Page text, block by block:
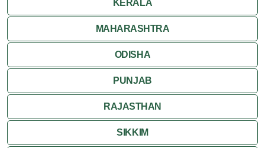
KERALA
MAHARASHTRA
ODISHA
PUNJAB
RAJASTHAN
SIKKIM